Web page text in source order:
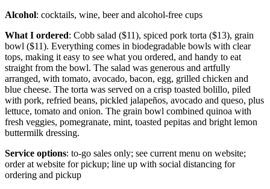
Alcohol: cocktails, wine, beer and alcohol-free cups
What I ordered: Cobb salad ($11), spiced pork torta ($13), grain
bowl ($11). Everything comes in biodegradable bowls with clear
tops, making it easy to see what you ordered, and handy to eat
straight from the bowl. The salad was generous and artfully
arranged, with tomato, avocado, bacon, egg, grilled chicken and
blue cheese. The torta was served on a crisp toasted bolillo, piled
with pork, refried beans, pickled jalapeños, avocado and queso, plus
lettuce, tomato and onion. The grain bowl combined quinoa with
fresh veggies, pomegranate, mint, toasted pepitas and bright lemon
buttermilk dressing.
Service options: to-go sales only; see current menu on website;
order at website for pickup; line up with social distancing for
ordering and pickup